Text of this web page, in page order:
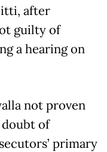
after
guilty of
a hearing on
not proven
doubt of
primary